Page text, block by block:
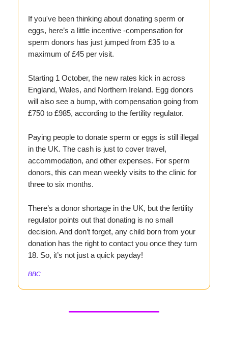
If you've been thinking about donating sperm or
eggs, here’s a little incentive -compensation for
sperm donors has just jumped from £35 to a
maximum of £45 per visit.
Starting 1 October, the new rates kick in across
England, Wales, and Northern Ireland. Egg donors
will also see a bump, with compensation going from
£750 to £985, according to the fertility regulator.
Paying people to donate sperm or eggs is still illegal
in the UK. The cash is just to cover travel,
accommodation, and other expenses. For sperm
donors, this can mean weekly visits to the clinic for
three to six months.
There’s a donor shortage in the UK, but the fertility
regulator points out that donating is no small
decision. And don’t forget, any child born from your
donation has the right to contact you once they turn
18. So, it’s not just a quick payday!
BBC